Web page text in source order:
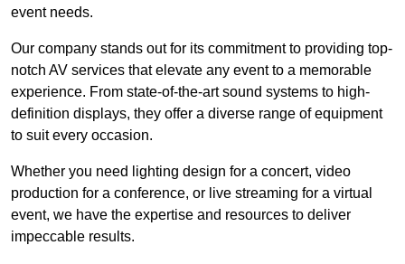
event needs.
Our company stands out for its commitment to providing top-
notch AV services that elevate any event to a memorable
experience. From state-of-the-art sound systems to high-
definition displays, they offer a diverse range of equipment
to suit every occasion.
Whether you need lighting design for a concert, video
production for a conference, or live streaming for a virtual
event, we have the expertise and resources to deliver
impeccable results.